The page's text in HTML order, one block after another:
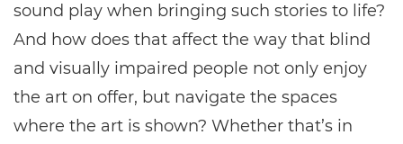
sound play when bringing such stories to life?
And how does that affect the way that blind
and visually impaired people not only enjoy
the art on offer, but navigate the spaces
where the art is shown? Whether that’s in